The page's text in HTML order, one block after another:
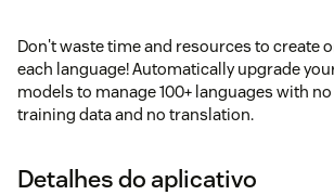
Don't waste time and resources to create
each language! Automatically upgrade
models to manage 100+ languages with
training data and no translation.
Detalhes do aplicativo